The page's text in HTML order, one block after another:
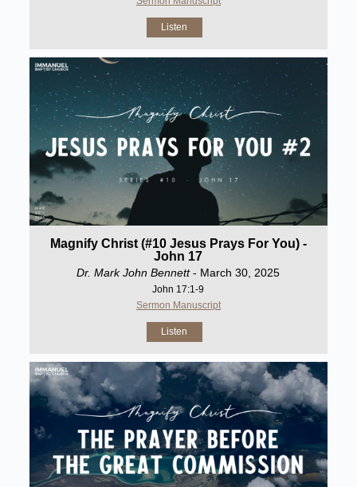
Listen
Magnify Christ (#10 Jesus Prays For You) -
John 17
Dr. Mark John Bennett- March 30, 2025
John 17:1-9
Sermon Manuscript
Listen